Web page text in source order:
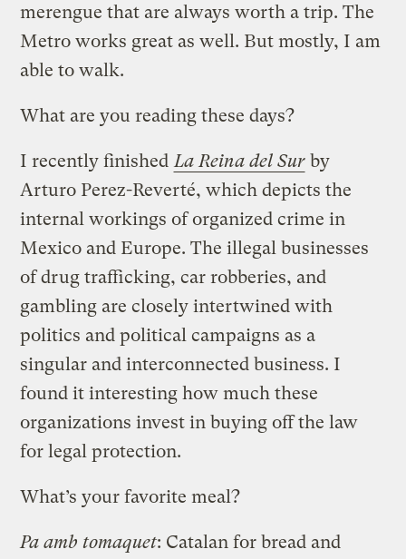
merengue that are always worth a trip. The
Metro works great as well. But mostly, I am
able to walk.
What are you reading these days?
I recently finished La Reina del Sur by
Arturo Perez-Reverté, which depicts the
internal workings of organized crime in
Mexico and Europe. The illegal businesses
of drug trafficking, car robberies, and
gambling are closely intertwined with
politics and political campaigns as a
singular and interconnected business. I
found it interesting how much these
organizations invest in buying off the law
for legal protection.
What’s your favorite meal?
Pa amb tomaquet: Catalan for bread and